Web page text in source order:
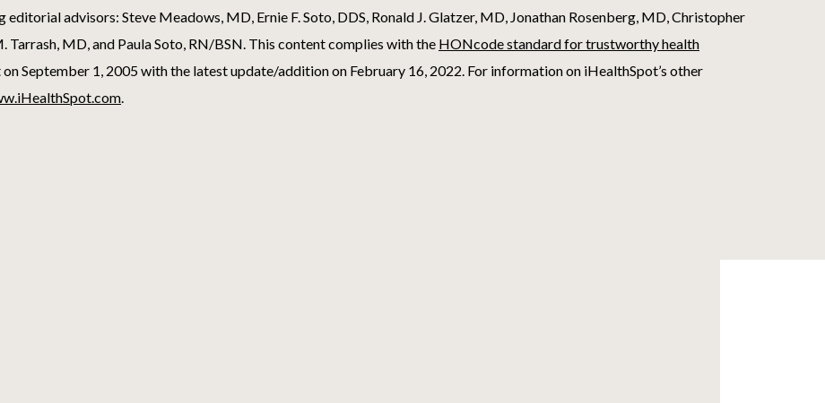
advisors: Steve Meadows, MD, Ernie F. Soto, DDS, Ronald J. Glatzer, MD, Jonathan Rosenberg, MD, Christopher
MD, and Paula Soto, RN/BSN. This content complies with the HONcode standard for trustworthy health
September 1, 2005 with the latest update/addition on February 16, 2022. For information on iHealthSpot’s other
.